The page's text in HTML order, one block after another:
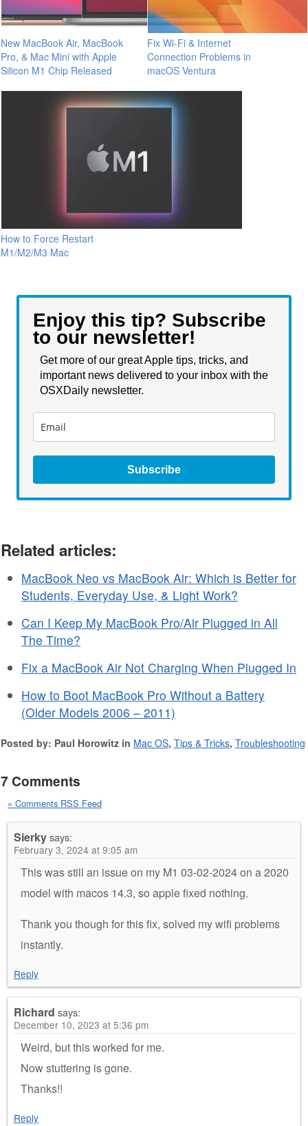
New MacBook Air, MacBook
Pro, & Mac Mini with Apple
Silicon M1 Chip Released
Fix Wi-Fi & Internet
Connection Problems in
macOS Ventura
How to Force Restart
M1/M2/M3 Mac
Enjoy this tip? Subscribe
to our newsletter!
Get more of our great Apple tips, tricks, and
important news delivered to your inbox with the
OSXDaily newsletter.
Subscribe
Related articles:
MacBook Neo vs MacBook Air: Which is Better for
Students, Everyday Use, & Light Work?
Can I Keep My MacBook Pro/Air Plugged in All
The Time?
Fix a MacBook Air Not Charging When Plugged In
How to Boot MacBook Pro Without a Battery
(Older Models 2006 – 2011)
Posted by: Paul Horowitz in Mac OS, Tips & Tricks, Troubleshooting
7 Comments
» Comments RSS Feed
Sierkysays:
February 3, 2024 at 9:05 am
This was still an issue on my M1 03-02-2024 on a 2020
model with macos 14.3, so apple fixed nothing.
Thank you though for this fix, solved my wifi problems
instantly.
Reply
Richard says:
December 10, 2023 at 5:36 pm
Weird, but this worked for me.
Now stuttering is gone.
Thanks!!
Reply